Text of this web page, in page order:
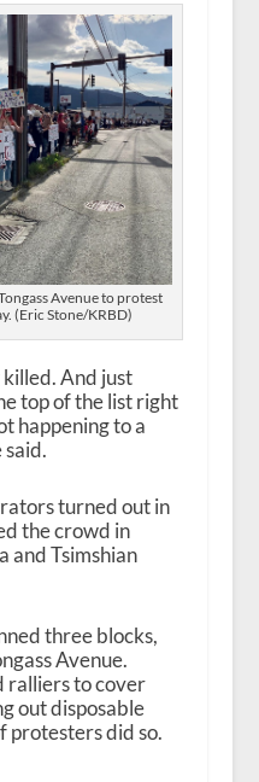
Avenue to protest
(Eric Stone/KRBD)
And just
top of the list right
happening to a
said.
turned out in
the crowd in
and Tsimshian
three blocks,
Avenue.
ralliers to cover
out disposable
protesters did so.